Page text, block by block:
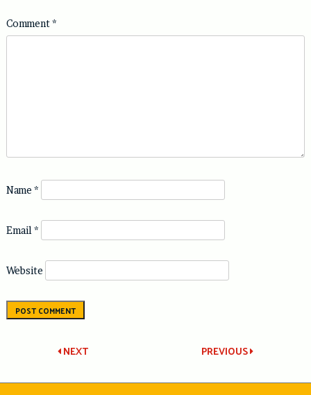
Comment*
Name *
Email *
Website
Post
navigation
PREVIOUS
NEXT